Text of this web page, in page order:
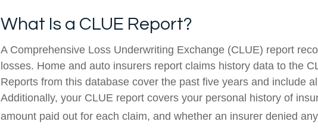
What Is a CLUE Report?
A Comprehensive Loss Underwriting Exchange (CLUE) report
losses. Home and auto insurers report claims history data to the
Reports from this database cover the past five years and include
Additionally, your CLUE report covers your personal history of
amount paid out for each claim, and whether an insurer denied